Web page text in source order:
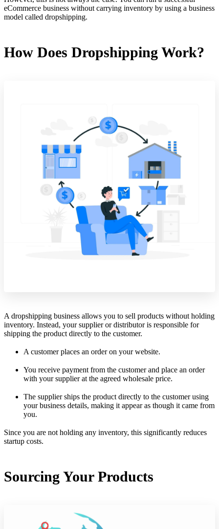
eCommerce business without carrying inventory by using a business
model called dropshipping.
How Does Dropshipping Work?
A dropshipping business allows you to sell products without holding
inventory. Instead, your supplier or distributor is responsible for
shipping the product directly to the customer.
A customer places an order on your website.
You receive payment from the customer and place an order
with your supplier at the agreed wholesale price.
The supplier ships the product directly to the customer using
your business details, making it appear as though it came from
you.
Since you are not holding any inventory, this significantly reduces
startup costs.
Sourcing Your Products